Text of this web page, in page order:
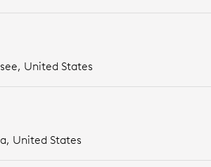
United States
United States